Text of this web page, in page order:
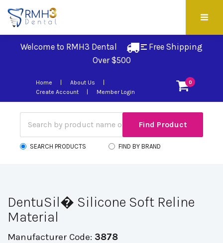
Welcome to RMH3 Dental
Free Shipping
Over $500
0
Home
About Us
Create Account
Member Login
SEARCH PRODUCTS FIND BY BRAND
DentuSil� Silicone Soft Reline
Material
Manufacturer Code: 3878